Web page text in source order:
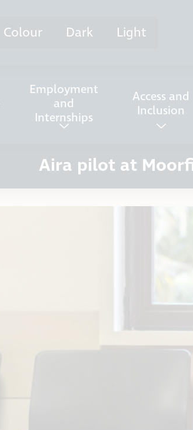
Colour Dark Light
Employment
and
Internships
Access and
Inclusion
Aira pilot at